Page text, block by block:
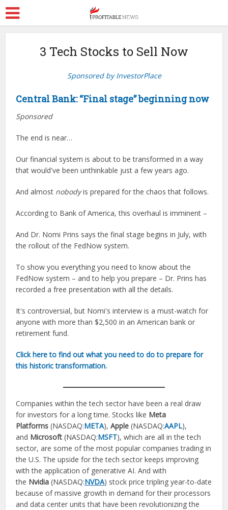
3 Tech Stocks to Sell Now
Sponsored by InvestorPlace
Central Bank: “Final stage” beginning now
Sponsored
The end is near…
Our financial system is about to be transformed in a way
that would've been unthinkable just a few years ago.
And almost nobodyis prepared for the chaos that follows.
According to Bank of America, this overhaul is imminent –
And Dr. Nomi Prins says the final stage begins in July, with
the rollout of the FedNow system.
To show you everything you need to know about the
FedNow system – and to help you prepare – Dr. Prins has
recorded a free presentation with all the details.
It's controversial, but Nomi's interview is a must-watch for
anyone with more than $2,500 in an American bank or
retirement fund.
Click here to find out what you need to do to prepare for
this historic transformation.
Companies within the tech sector have been a real draw
for investors for a long time. Stocks like Meta
Platforms (NASDAQ:META),Apple (NASDAQ:AAPL),
and Microsoft (NASDAQ:MSFT), which are all in the tech
sector, are some of the most popular companies trading in
the U.S. The upside for the tech sector keeps improving
with the application of generative AI. And with
the Nvidia (NASDAQ:NVDA) stock price tripling year-to-date
because of massive growth in demand for their processors
and data center units that have been revolutionizing the